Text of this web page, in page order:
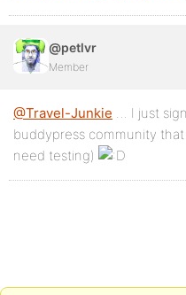
@petlvr
Member
@Travel-Junkie … I just
buddypress community
need testing)